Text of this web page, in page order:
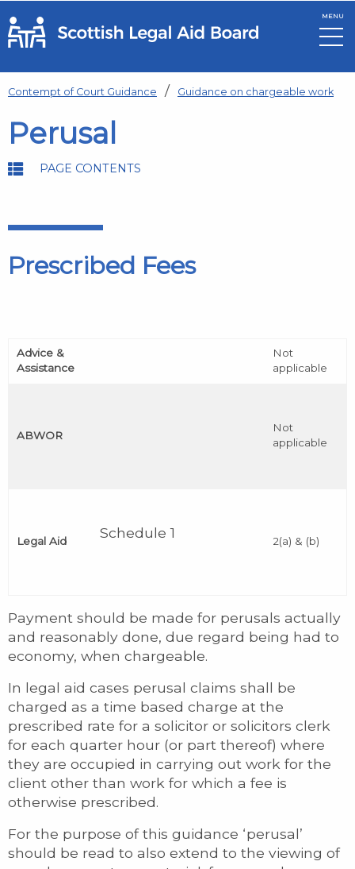
Skip to main content
MENU
Contempt of Court Guidance Guidance on chargeable work
Perusal
PAGE CONTENTS
Prescribed Fees
Advice &
Assistance
Not
applicable
ABWOR
Not
applicable
Legal Aid Schedule 1 2(a) & (b)
Payment should be made for perusals actually
and reasonably done, due regard being had to
economy, when chargeable.
In legal aid cases perusal claims shall be
charged as a time based charge at the
prescribed rate for a solicitor or solicitors clerk
for each quarter hour (or part thereof) where
they are occupied in carrying out work for the
client other than work for which a fee is
otherwise prescribed.
For the purpose of this guidance ‘perusal’
should be read to also extend to the viewing of